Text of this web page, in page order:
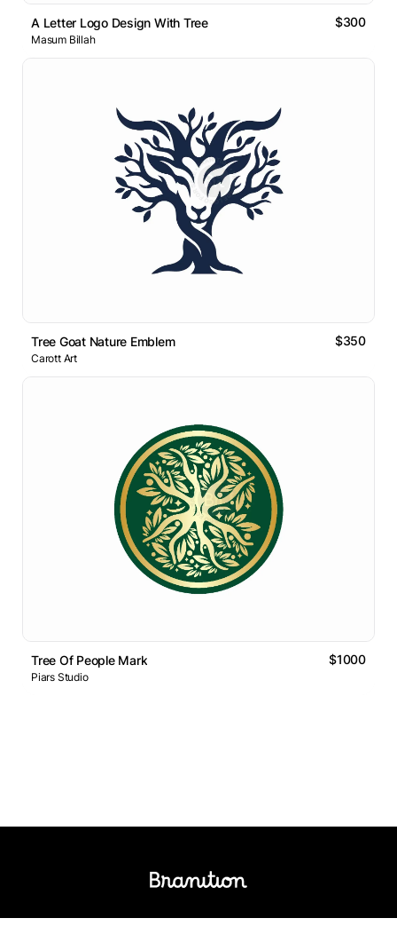
A Letter Logo Design With Tree $300
Masum Billah
Tree Goat Nature Emblem $350
Carott Art
Tree Of People Mark $1000
Piars Studio